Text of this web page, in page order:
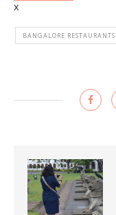
x
BANGALORE RESTAURANTS